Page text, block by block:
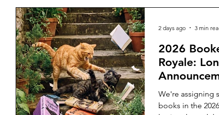
2026
Royale:
We're assigning
books in the
2 days ago 3 min